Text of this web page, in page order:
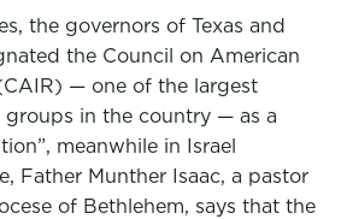
the governors of Texas and
the Council on American
— one of the largest
groups in the country — as a
meanwhile in Israel
Father Munther Isaac, a pastor
of Bethlehem, says that the